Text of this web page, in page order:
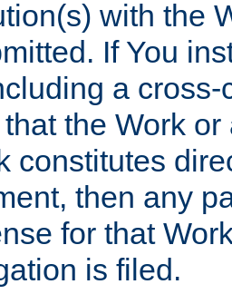
with the
If You
a
the Work
constitutes
then any
for that
is filed.